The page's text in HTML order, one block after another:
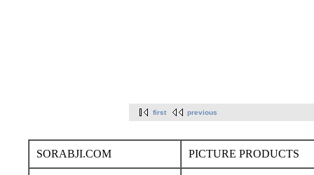
first previous
SORABJI.COM PICTURE PRODUCTS